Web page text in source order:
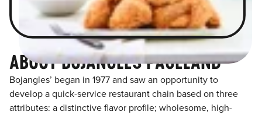
ABOUT BOJANGLES PAGELAND
Bojangles’ began in 1977 and saw an opportunity to
develop a quick-service restaurant chain based on three
attributes: a distinctive flavor profile; wholesome, high-